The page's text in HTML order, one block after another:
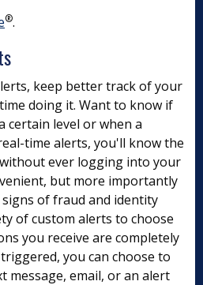
®.
keep better track of your
doing it. Want to know if
certain level or when a
time alerts, you'll know the
ever logging into your
but more importantly
of fraud and identity
of custom alerts to choose
you receive are completely
you can choose to
message, email, or an alert